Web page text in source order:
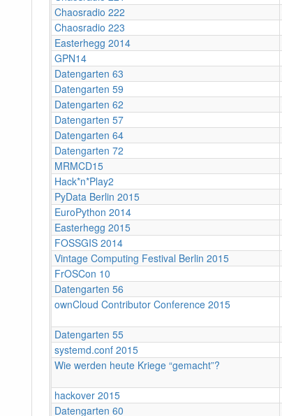
Chaosradio 222
Chaosradio 223
Easterhegg 2014
GPN14
Datengarten 63
Datengarten 59
Datengarten 62
Datengarten 57
Datengarten 64
Datengarten 72
MRMCD15
Hack*n*Play2
PyData Berlin 2015
EuroPython 2014
Easterhegg 2015
FOSSGIS 2014
Vintage Computing Festival Berlin 2015
FrOSCon 10
Datengarten 56
ownCloud Contributor Conference 2015
Datengarten 55
systemd.conf 2015
Wie werden heute Kriege “gemacht”?
hackover 2015
Datengarten 60